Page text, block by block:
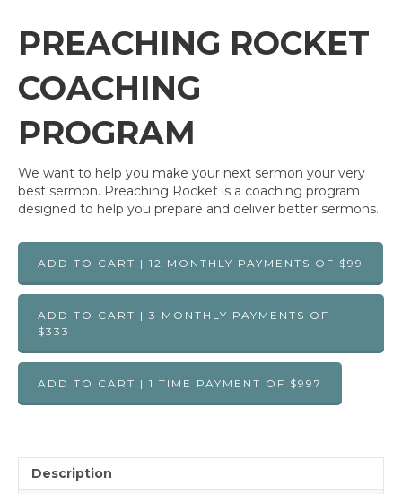
PREACHING ROCKET
COACHING
PROGRAM
We want to help you make your next sermon your very
best sermon. Preaching Rocket is a coaching program
designed to help you prepare and deliver better sermons.
ADD TO CART | 12 MONTHLY PAYMENTS OF $99
ADD TO CART | 3 MONTHLY PAYMENTS OF
$333
ADD TO CART | 1 TIME PAYMENT OF $997
Description